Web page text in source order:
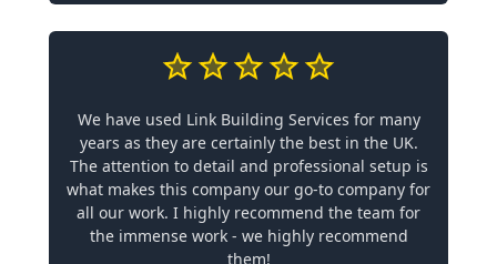
We have used Link Building Services for many
years as they are certainly the best in the UK.
The attention to detail and professional setup is
what makes this company our go-to company for
all our work. I highly recommend the team for
the immense work - we highly recommend
them!